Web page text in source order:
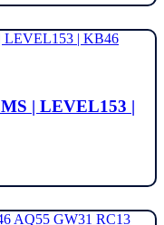
| LEVEL153 |